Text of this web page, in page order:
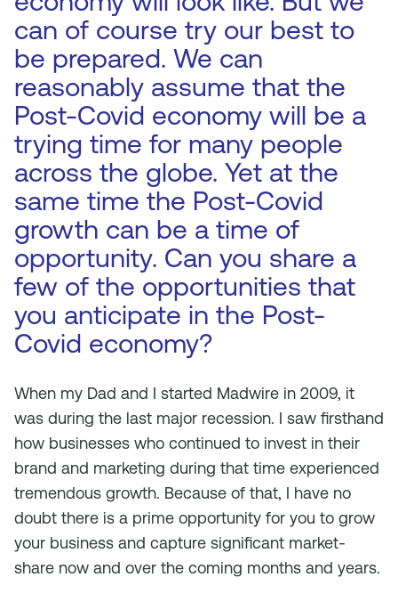
can of course try our best to
be prepared. We can
reasonably assume that the
Post-Covid economy will be a
trying time for many people
across the globe. Yet at the
same time the Post-Covid
growth can be a time of
opportunity. Can you share a
few of the opportunities that
you anticipate in the Post-
Covid economy?
When my Dad and I started Madwire in 2009, it
was during the last major recession. I saw firsthand
how businesses who continued to invest in their
brand and marketing during that time experienced
tremendous growth. Because of that, I have no
doubt there is a prime opportunity for you to grow
your business and capture significant market-
share now and over the coming months and years.